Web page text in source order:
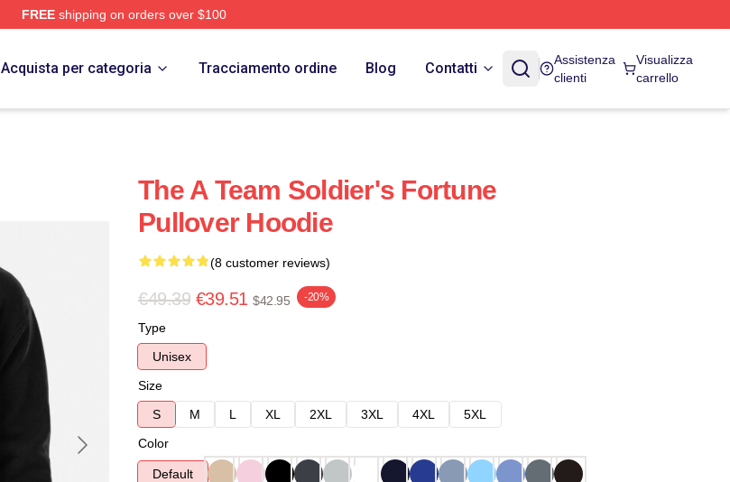
FREEshipping on orders over $100
Acquista per categoria Tracciamento ordine Blog Contatti
Assistenza
clienti
Visualizza
carrello
The A Team Soldier's Fortune
Pullover Hoodie
(8 customer reviews)
€49.39 €39.51 $42.95 -20%
Type
Unisex
Size
S
M L XL 2XL 3XL 4XL
5XL
Color
Default